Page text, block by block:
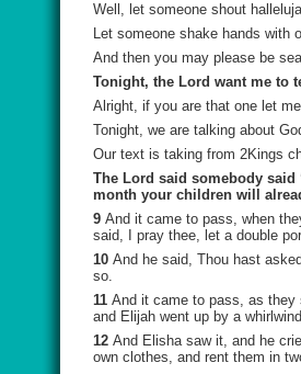
Well, let someone shout
Let someone shake hands with
And then you may please be
Tonight, the Lord want me to
Alright, if you are that one let
Tonight, we are talking about
Our text is taking from 2Kings
The Lord said somebody said
month your children will
9 And it came to pass, when
said, I pray thee, let a double
10 And he said, Thou hast
so.
11 And it came to pass, as they
and Elijah went up by a
12 And Elisha saw it, and he
own clothes, and rent them in